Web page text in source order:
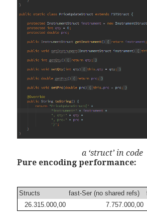
a ‘struct’ in code
Pure encoding performance:
Structs fast-Ser (no shared refs)
26.315.000,00
7.757.000,00